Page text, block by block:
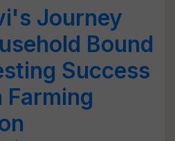
Journey
Bound
Success
Farming